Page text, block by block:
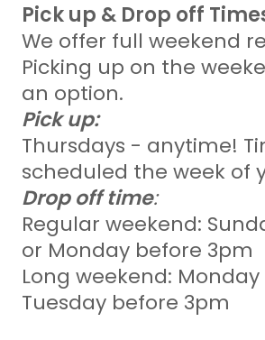
Pick up & Drop off
We offer full weekend
Picking up on the
an option.
Pick up:
Thursdays - anytime!
scheduled the week of
Drop off time:
Regular weekend:
or Monday before 3pm
Long weekend:
Tuesday before 3pm